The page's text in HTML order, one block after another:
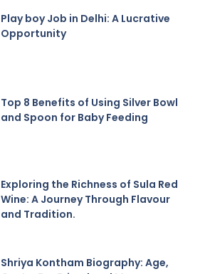
Play boy Job in Delhi: A Lucrative
Opportunity
Top 8 Benefits of Using Silver Bowl
and Spoon for Baby Feeding
Exploring the Richness of Sula Red
Wine: A Journey Through Flavour
and Tradition.
Shriya Kontham Biography: Age,